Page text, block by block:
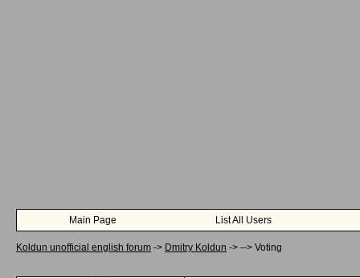
Main Page List All Users
Koldun unofficial english forum -> Dmitry Koldun -> --> Voting